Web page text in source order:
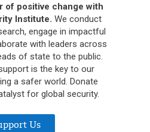
of positive change with
Institute. We conduct
engage in impactful
with leaders across
of state to the public.
is the key to our
a safer world. Donate
for global security.
Us